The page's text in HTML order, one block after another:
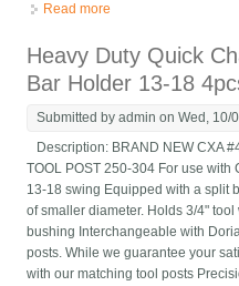
Read more
Heavy Duty Quick
Bar Holder 13-18
Submitted byadmin on Wed, 10/
Description: BRAND NEW CXA
TOOL POST 250-304 For use
13-18 swing Equipped with a split
of smaller diameter. Holds 3/4"
bushing Interchangeable with
posts. While we guarantee your
with our matching tool posts